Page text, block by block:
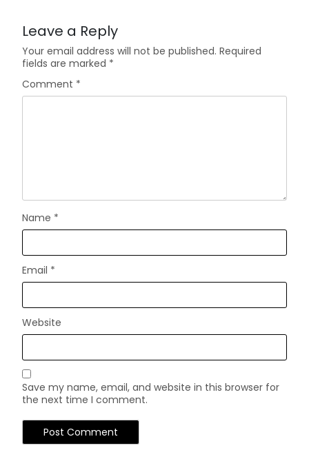
Leave a Reply
Your email address will not be published. Required
fields are marked *
Comment *
Name *
Email *
Website
Save my name, email, and website in this browser for
the next time I comment.